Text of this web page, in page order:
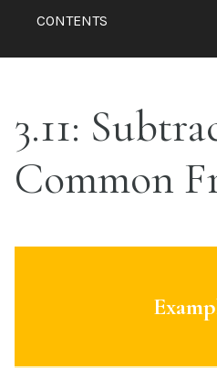
CONTENTS
3.11:
Common